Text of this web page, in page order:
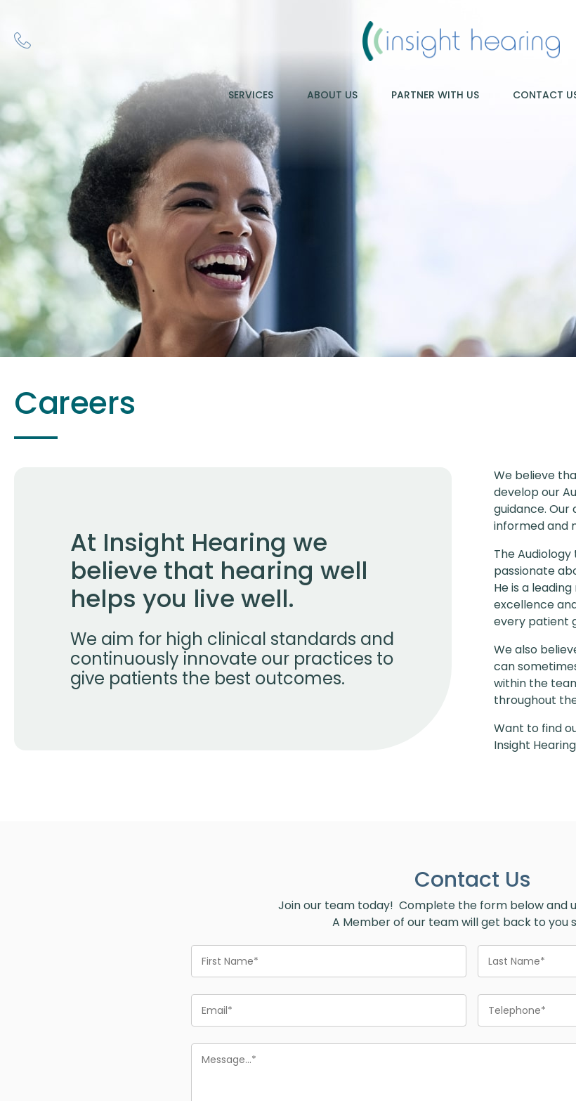
SERVICES ABOUT US PARTNER WITH US CONTACT
Careers
At Insight Hearing we
believe that hearing well
helps you live well.
We aim for high clinical standards and
continuously innovate our practices to
give patients the best outcomes.
We believe
develop our
guidance.
informed and
The
passionate
He is a
excellence
every patient
We also
can
within the
throughout
Want to find
Insight
Contact Us
Join our team today! Complete the form below and
A Member of our team will get back to you
First
Name
Last
Name
Email
Phone
Message